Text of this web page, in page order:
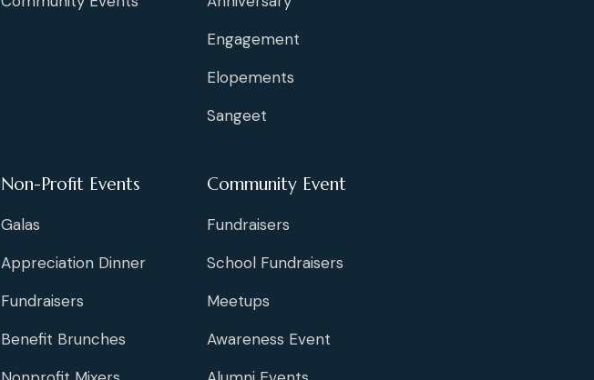
Engagement
Elopements
Sangeet
Non-Profit Events
Galas
Appreciation Dinner
Fundraisers
Benefit Brunches
Community Event
Fundraisers
School Fundraisers
Meetups
Awareness Event